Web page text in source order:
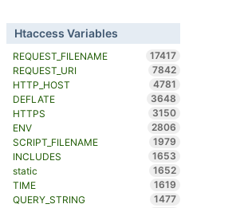
Htaccess Variables
REQUEST_FILENAME
17417
REQUEST_URI
7842
HTTP_HOST
4781
DEFLATE
3648
HTTPS
3150
ENV
2806
SCRIPT_FILENAME
1979
INCLUDES
1653
static
1652
TIME
1619
QUERY_STRING
1477